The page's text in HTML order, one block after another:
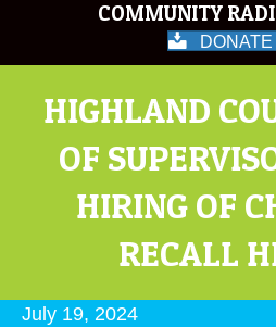
COMMUNITY
HIGHLAND
OF
HIRING OF
RECALL
July 19, 2024